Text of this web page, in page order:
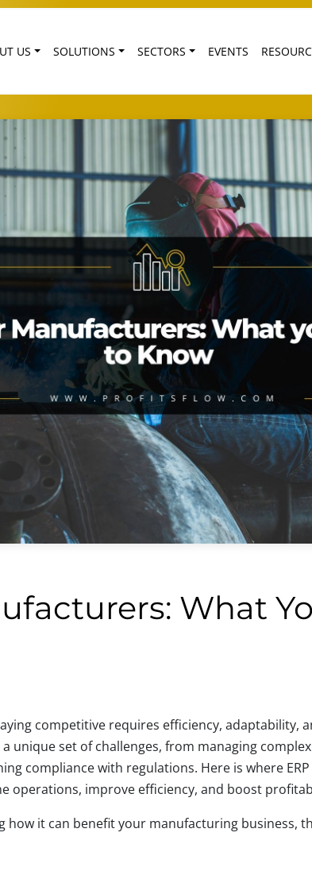
US SOLUTIONS SECTORS EVENTS
What
competitive requires efficiency, adaptability,
unique set of challenges, from managing
compliance with regulations. Here is where
operations, improve efficiency, and boost
how it can benefit your manufacturing business,